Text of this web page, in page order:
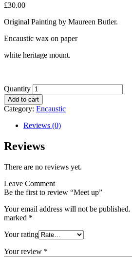
£30.00
Original Painting by Maureen Butler.
Encaustic wax on paper
white heritage mount.
Quantity
Add to cart
Category: Encaustic
Reviews (0)
Reviews
There are no reviews yet.
Leave Comment
Be the first to review “Meet up”
Your email address will not be published.
marked *
Your rating
Your review *